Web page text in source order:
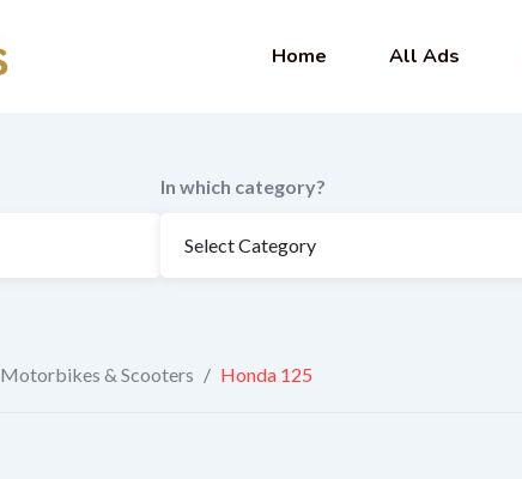
Home All Ads
In which category?
Motorbikes & Scooters / Honda 125